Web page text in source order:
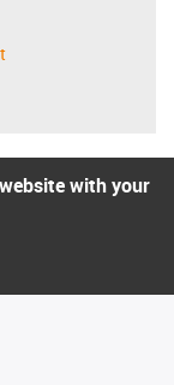
with your